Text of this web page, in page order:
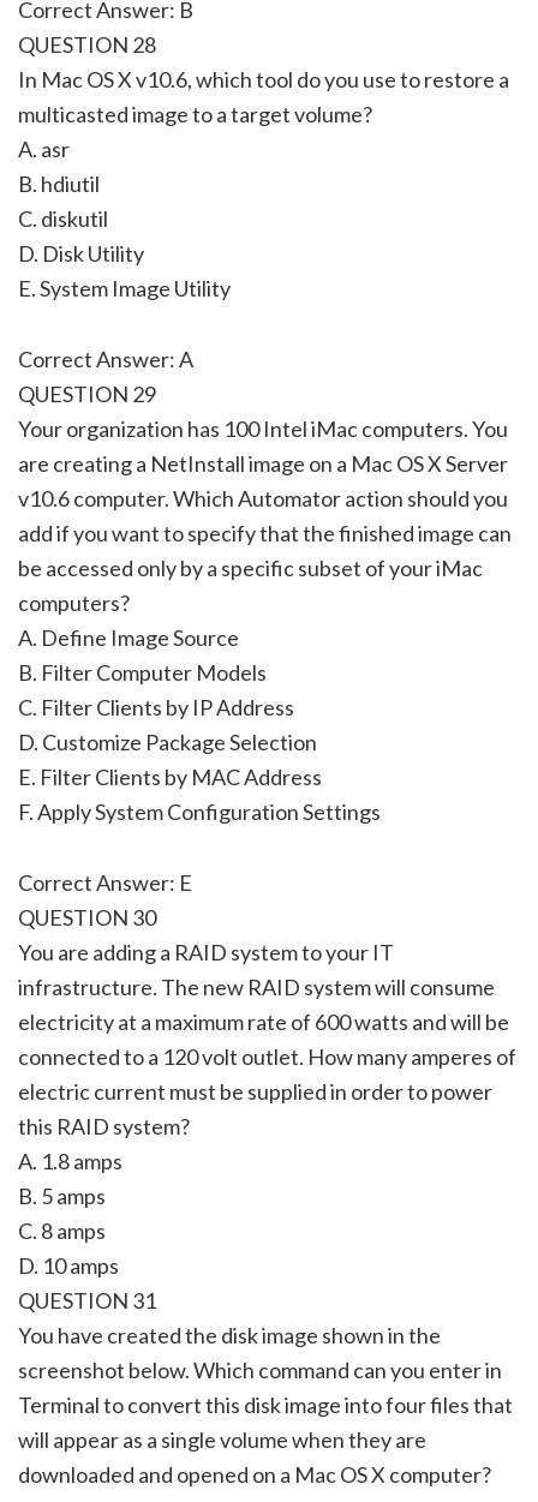
Correct Answer: B
QUESTION 28
In Mac OS X v10.6, which tool do you use to restore a
multicasted image to a target volume?
A. asr
B. hdiutil
C. diskutil
D. Disk Utility
E. System Image Utility
Correct Answer: A
QUESTION 29
Your organization has 100 Intel iMac computers. You
are creating a NetInstall image on a Mac OS X Server
v10.6 computer. Which Automator action should you
add if you want to specify that the finished image can
be accessed only by a specific subset of your iMac
computers?
A. Define Image Source
B. Filter Computer Models
C. Filter Clients by IP Address
D. Customize Package Selection
E. Filter Clients by MAC Address
F. Apply System Configuration Settings
Correct Answer: E
QUESTION 30
You are adding a RAID system to your IT
infrastructure. The new RAID system will consume
electricity at a maximum rate of 600 watts and will be
connected to a 120 volt outlet. How many amperes of
electric current must be supplied in order to power
this RAID system?
A. 1.8 amps
B. 5 amps
C. 8 amps
D. 10 amps
QUESTION 31
You have created the disk image shown in the
screenshot below. Which command can you enter in
Terminal to convert this disk image into four files that
will appear as a single volume when they are
downloaded and opened on a Mac OS X computer?